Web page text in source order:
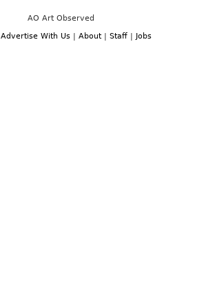
AO Art Observed
Advertise With Us | About | Staff | Jobs